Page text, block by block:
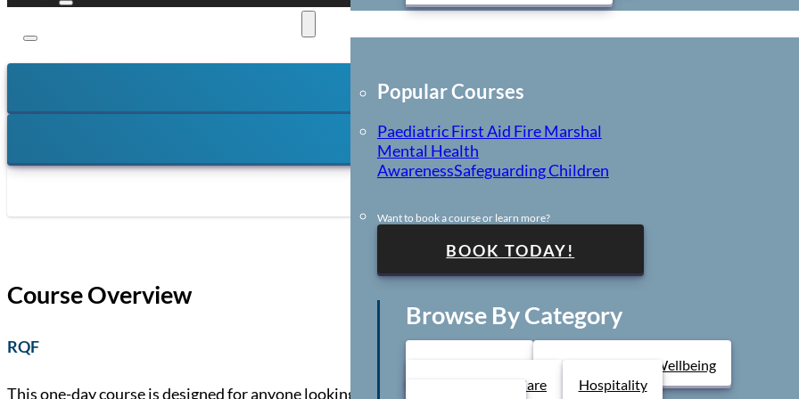
Popular Courses
Paediatric First Aid Fire Marshal
Mental Health
AwarenessSafeguarding Children
Want to book a course or learn more?
BOOK TODAY!
Browse By Category
Mental Health & Wellbeing
Health & Social Care
Hospitality
LEVEL 3
(for individuals)
Course Overview
RQF
This one-day course is designed for anyone looking to build the confidence and practical knowledge to support